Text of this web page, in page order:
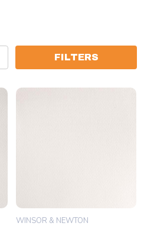
FILTERS
WINSOR & NEWTON